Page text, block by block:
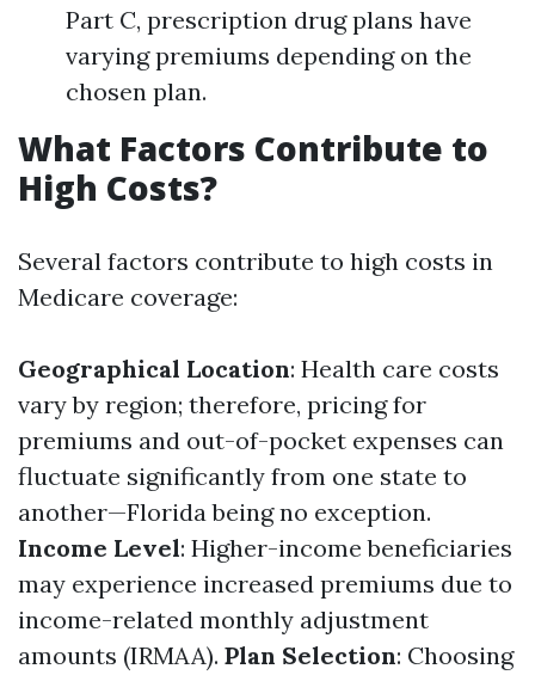
Part C, prescription drug plans have
varying premiums depending on the
chosen plan.
What Factors Contribute to
High Costs?
Several factors contribute to high costs in
Medicare coverage:
Geographical Location: Health care costs
vary by region; therefore, pricing for
premiums and out-of-pocket expenses can
fluctuate significantly from one state to
another—Florida being no exception.
Income Level: Higher-income beneficiaries
may experience increased premiums due to
income-related monthly adjustment
amounts (IRMAA). Plan Selection: Choosing